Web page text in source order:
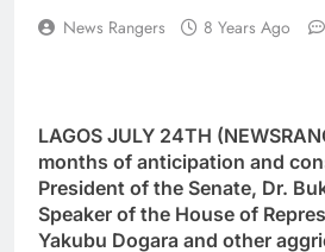
News Rangers 8 Years Ago
LAGOS JULY 24TH
months of anticipation and
President of the Senate, Dr.
Speaker of the House of
Yakubu Dogara and other